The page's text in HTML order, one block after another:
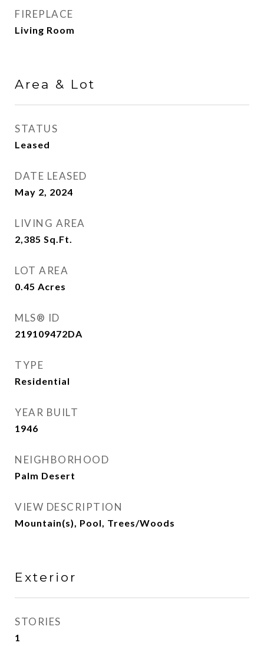
FIREPLACE
Living Room
Area & Lot
STATUS
Leased
DATE LEASED
May 2, 2024
LIVING AREA
2,385 Sq.Ft.
LOT AREA
0.45 Acres
MLS® ID
219109472DA
TYPE
Residential
YEAR BUILT
1946
NEIGHBORHOOD
Palm Desert
VIEW DESCRIPTION
Mountain(s), Pool, Trees/Woods
Exterior
STORIES
1